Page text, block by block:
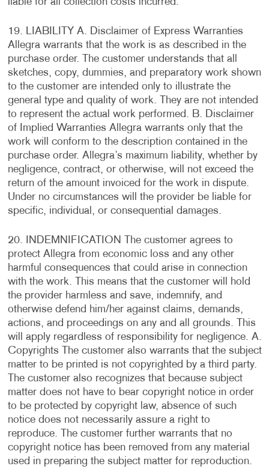
liable for all collection costs incurred.
19. LIABILITY A. Disclaimer of Express Warranties
Allegra warrants that the work is as described in the
purchase order. The customer understands that all
sketches, copy, dummies, and preparatory work shown
to the customer are intended only to illustrate the
general type and quality of work. They are not intended
to represent the actual work performed. B. Disclaimer
of Implied Warranties Allegra warrants only that the
work will conform to the description contained in the
purchase order. Allegra’s maximum liability, whether by
negligence, contract, or otherwise, will not exceed the
return of the amount invoiced for the work in dispute.
Under no circumstances will the provider be liable for
specific, individual, or consequential damages.
20. INDEMNIFICATION The customer agrees to
protect Allegra from economic loss and any other
harmful consequences that could arise in connection
with the work. This means that the customer will hold
the provider harmless and save, indemnify, and
otherwise defend him/her against claims, demands,
actions, and proceedings on any and all grounds. This
will apply regardless of responsibility for negligence. A.
Copyrights The customer also warrants that the subject
matter to be printed is not copyrighted by a third party.
The customer also recognizes that because subject
matter does not have to bear copyright notice in order
to be protected by copyright law, absence of such
notice does not necessarily assure a right to
reproduce. The customer further warrants that no
copyright notice has been removed from any material
used in preparing the subject matter for reproduction.